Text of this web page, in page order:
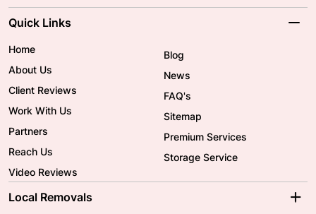
Quick Links
Home
About Us
Client Reviews
Work With Us
Partners
Reach Us
Video Reviews
Blog
News
FAQ's
Sitemap
Premium Services
Storage Service
Local Removals